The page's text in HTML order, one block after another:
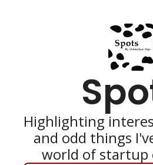
Highlighting
and odd things
world of startup